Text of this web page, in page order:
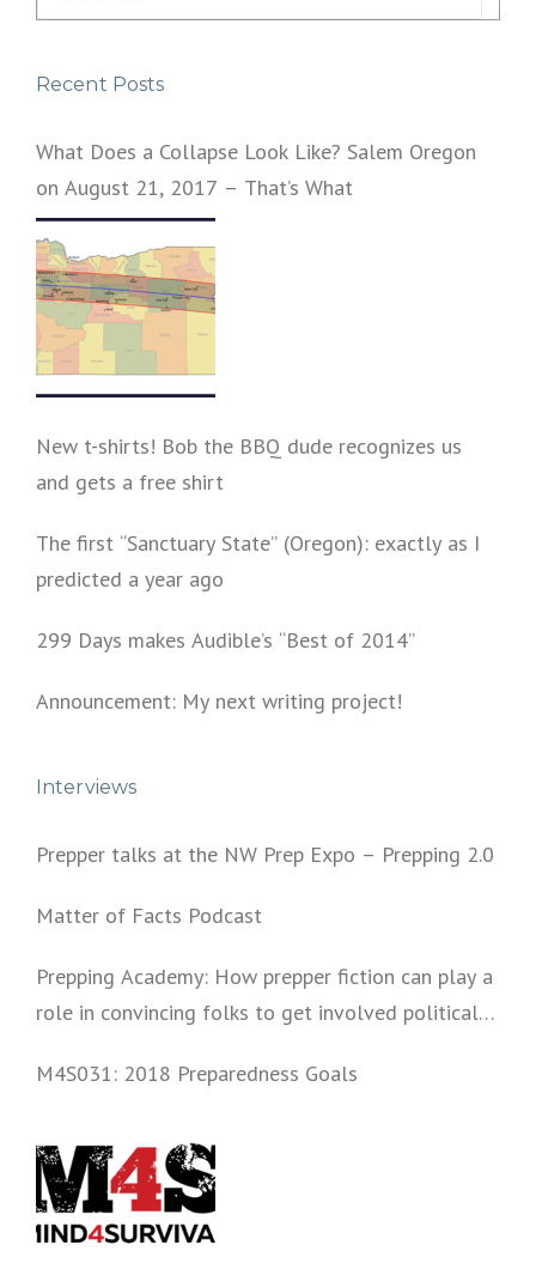
Recent Posts
What Does a Collapse Look Like? Salem Oregon
on August 21, 2017 – That’s What
New t-shirts! Bob the BBQ dude recognizes us
and gets a free shirt
The first “Sanctuary State” (Oregon): exactly as I
predicted a year ago
299 Days makes Audible’s “Best of 2014”
Announcement: My next writing project!
Interviews
Prepper talks at the NW Prep Expo – Prepping 2.0
Matter of Facts Podcast
Prepping Academy: How prepper fiction can play a
role in convincing folks to get involved politically
M4S031: 2018 Preparedness Goals